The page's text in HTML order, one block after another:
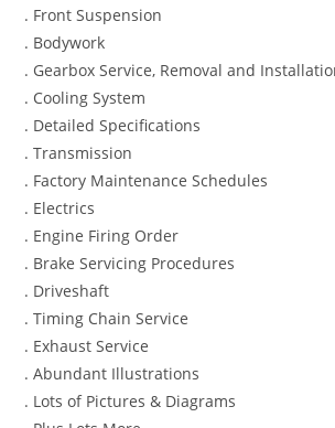
. Front Suspension
. Bodywork
. Gearbox Service, Removal and
. Cooling System
. Detailed Specifications
. Transmission
. Factory Maintenance Schedules
. Electrics
. Engine Firing Order
. Brake Servicing Procedures
. Driveshaft
. Timing Chain Service
. Exhaust Service
. Abundant Illustrations
. Lots of Pictures & Diagrams